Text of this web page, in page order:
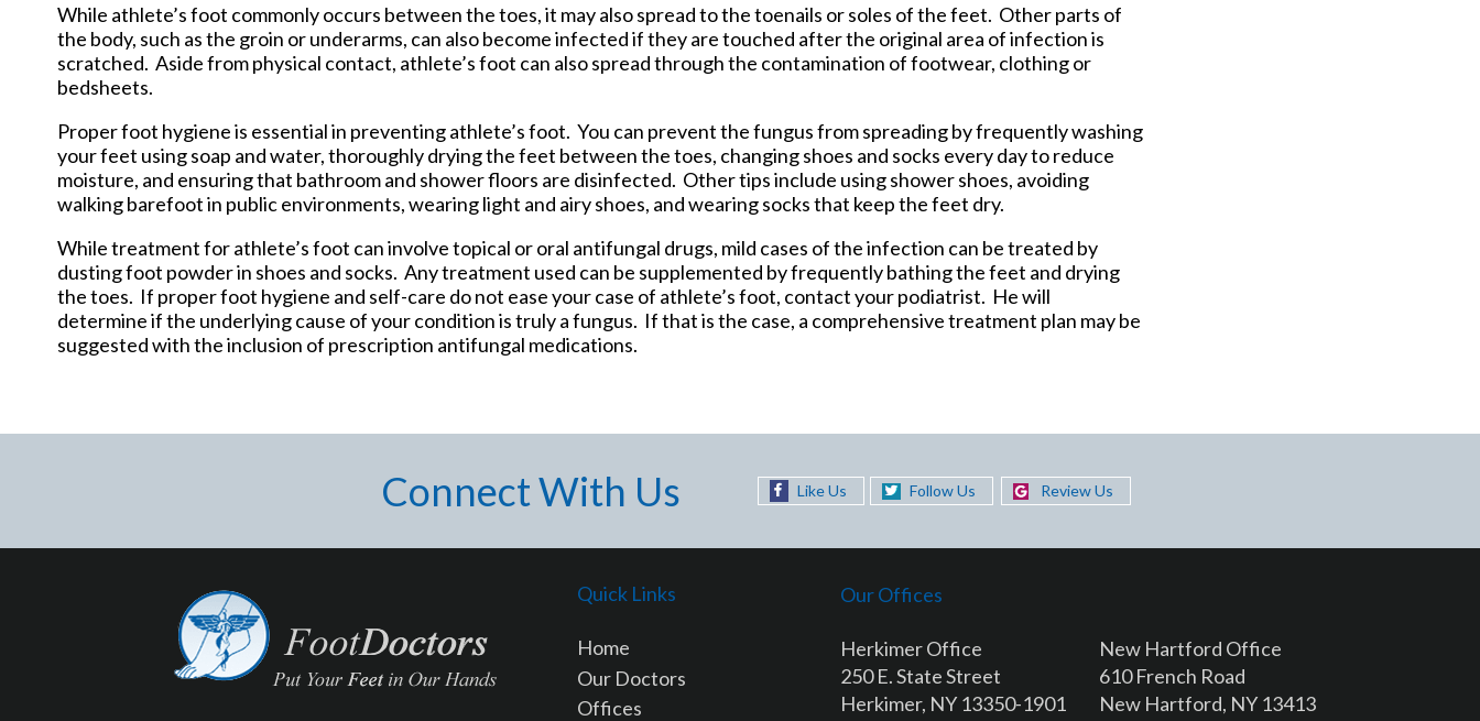
While athlete’s foot commonly occurs between the toes, it may also spread to the toenails or soles of the feet. Other parts of
the body, such as the groin or underarms, can also become infected if they are touched after the original area of infection is
scratched. Aside from physical contact, athlete’s foot can also spread through the contamination of footwear, clothing or
bedsheets.
Proper foot hygiene is essential in preventing athlete’s foot. You can prevent the fungus from spreading by frequently washing
your feet using soap and water, thoroughly drying the feet between the toes, changing shoes and socks every day to reduce
moisture, and ensuring that bathroom and shower floors are disinfected. Other tips include using shower shoes, avoiding
walking barefoot in public environments, wearing light and airy shoes, and wearing socks that keep the feet dry.
While treatment for athlete’s foot can involve topical or oral antifungal drugs, mild cases of the infection can be treated by
dusting foot powder in shoes and socks. Any treatment used can be supplemented by frequently bathing the feet and drying
the toes. If proper foot hygiene and self-care do not ease your case of athlete’s foot, contact your podiatrist. He will
determine if the underlying cause of your condition is truly a fungus. If that is the case, a comprehensive treatment plan may be
suggested with the inclusion of prescription antifungal medications.
Connect With Us Like Us Follow Us Review Us
Quick Links
Home
Our Doctors
Offices
Our Offices
Herkimer Office
250 E. State Street
Herkimer, NY 13350-1901
New Hartford Office
610 French Road
New Hartford, NY 13413